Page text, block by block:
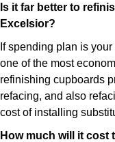
Is it far better to
Excelsior?
If spending plan is
one of the most
refinishing cupboards
refacing, and also
cost of installing
How much will it cost